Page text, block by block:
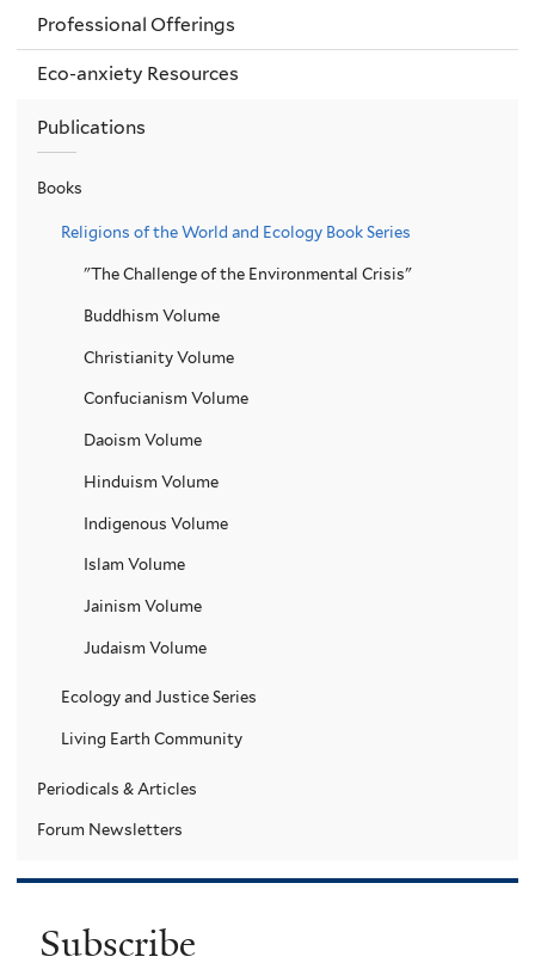
Professional Offerings
Eco-anxiety Resources
Publications
Books
Religions of the World and Ecology Book Series
"The Challenge of the Environmental Crisis"
Buddhism Volume
Christianity Volume
Confucianism Volume
Daoism Volume
Hinduism Volume
Indigenous Volume
Islam Volume
Jainism Volume
Judaism Volume
Ecology and Justice Series
Living Earth Community
Periodicals & Articles
Forum Newsletters
Subscribe